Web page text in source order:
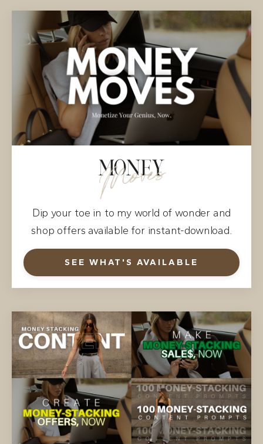
MONEY
Moves
Dip your toe in to my world of wonder and
shop offers available for instant-download.
SEE WHAT'S AVAILABLE